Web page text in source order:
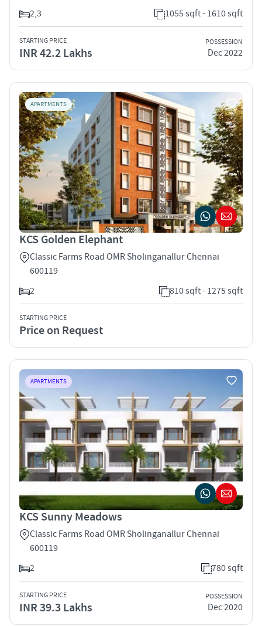
2,3
1055 sqft - 1610 sqft
STARTING PRICE
INR 42.2 Lakhs
POSSESSION
Dec 2022
APARTMENTS
KCS Golden Elephant
Classic Farms Road OMR Sholinganallur Chennai
600119
2
810 sqft - 1275 sqft
STARTING PRICE
Price on Request
APARTMENTS
KCS Sunny Meadows
Classic Farms Road OMR Sholinganallur Chennai
600119
2
780 sqft
STARTING PRICE
INR 39.3 Lakhs
POSSESSION
Dec 2020